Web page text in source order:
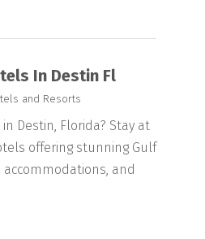
In Destin Fl
and Resorts
Destin, Florida? Stay at
offering stunning Gulf
and